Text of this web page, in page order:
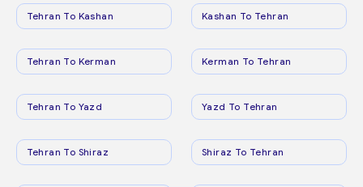
Tehran To Kashan Kashan To Tehran
Tehran To Kerman Kerman To Tehran
Tehran To Yazd Yazd To Tehran
Tehran To Shiraz Shiraz To Tehran